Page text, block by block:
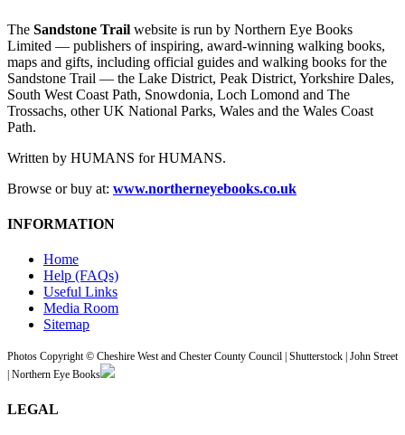
The Sandstone Trail website is run by Northern Eye Books
Limited — publishers of inspiring, award-winning walking books,
maps and gifts, including official guides and walking books for the
Sandstone Trail — the Lake District, Peak District, Yorkshire Dales,
South West Coast Path, Snowdonia, Loch Lomond and The
Trossachs, other UK National Parks, Wales and the Wales Coast
Path.
Written by HUMANS for HUMANS.
Browse or buy at: www.northerneyebooks.co.uk
INFORMATION
Home
Help (FAQs)
Useful Links
Media Room
Sitemap
Photos Copyright © Cheshire West and Chester County Council | Shutterstock | John Street
| Northern Eye Books
LEGAL